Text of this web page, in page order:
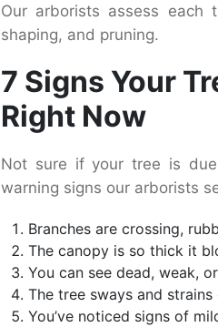
Our arborists assess each
shaping, and pruning.
7 Signs Your
Right Now
Not sure if your tree is
warning signs our arborists
Branches are crossing,
The canopy is so thick it
You can see dead, weak,
The tree sways and
You’ve noticed signs of